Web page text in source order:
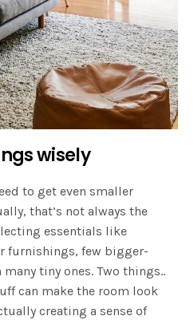
wisely
to get even smaller
that’s not always the
essentials like
furnishings, few bigger-
tiny ones. Two things..
can make the room look
creating a sense of